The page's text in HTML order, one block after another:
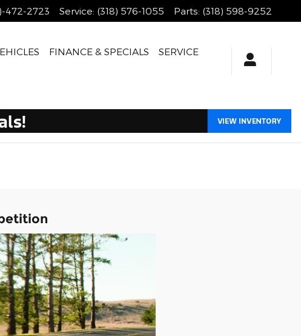
472-2723 Service: (318) 576-1055 Parts: (318) 598-9252
FINANCE & SPECIALS
SERVICE